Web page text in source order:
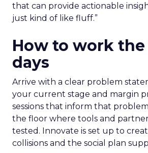
that can provide actionable
just kind of like fluff.”
How to work
days
Arrive with a clear problem
your current stage and margin
sessions that inform that
the floor where tools and
tested. Innovate is set up to
collisions and the social plan